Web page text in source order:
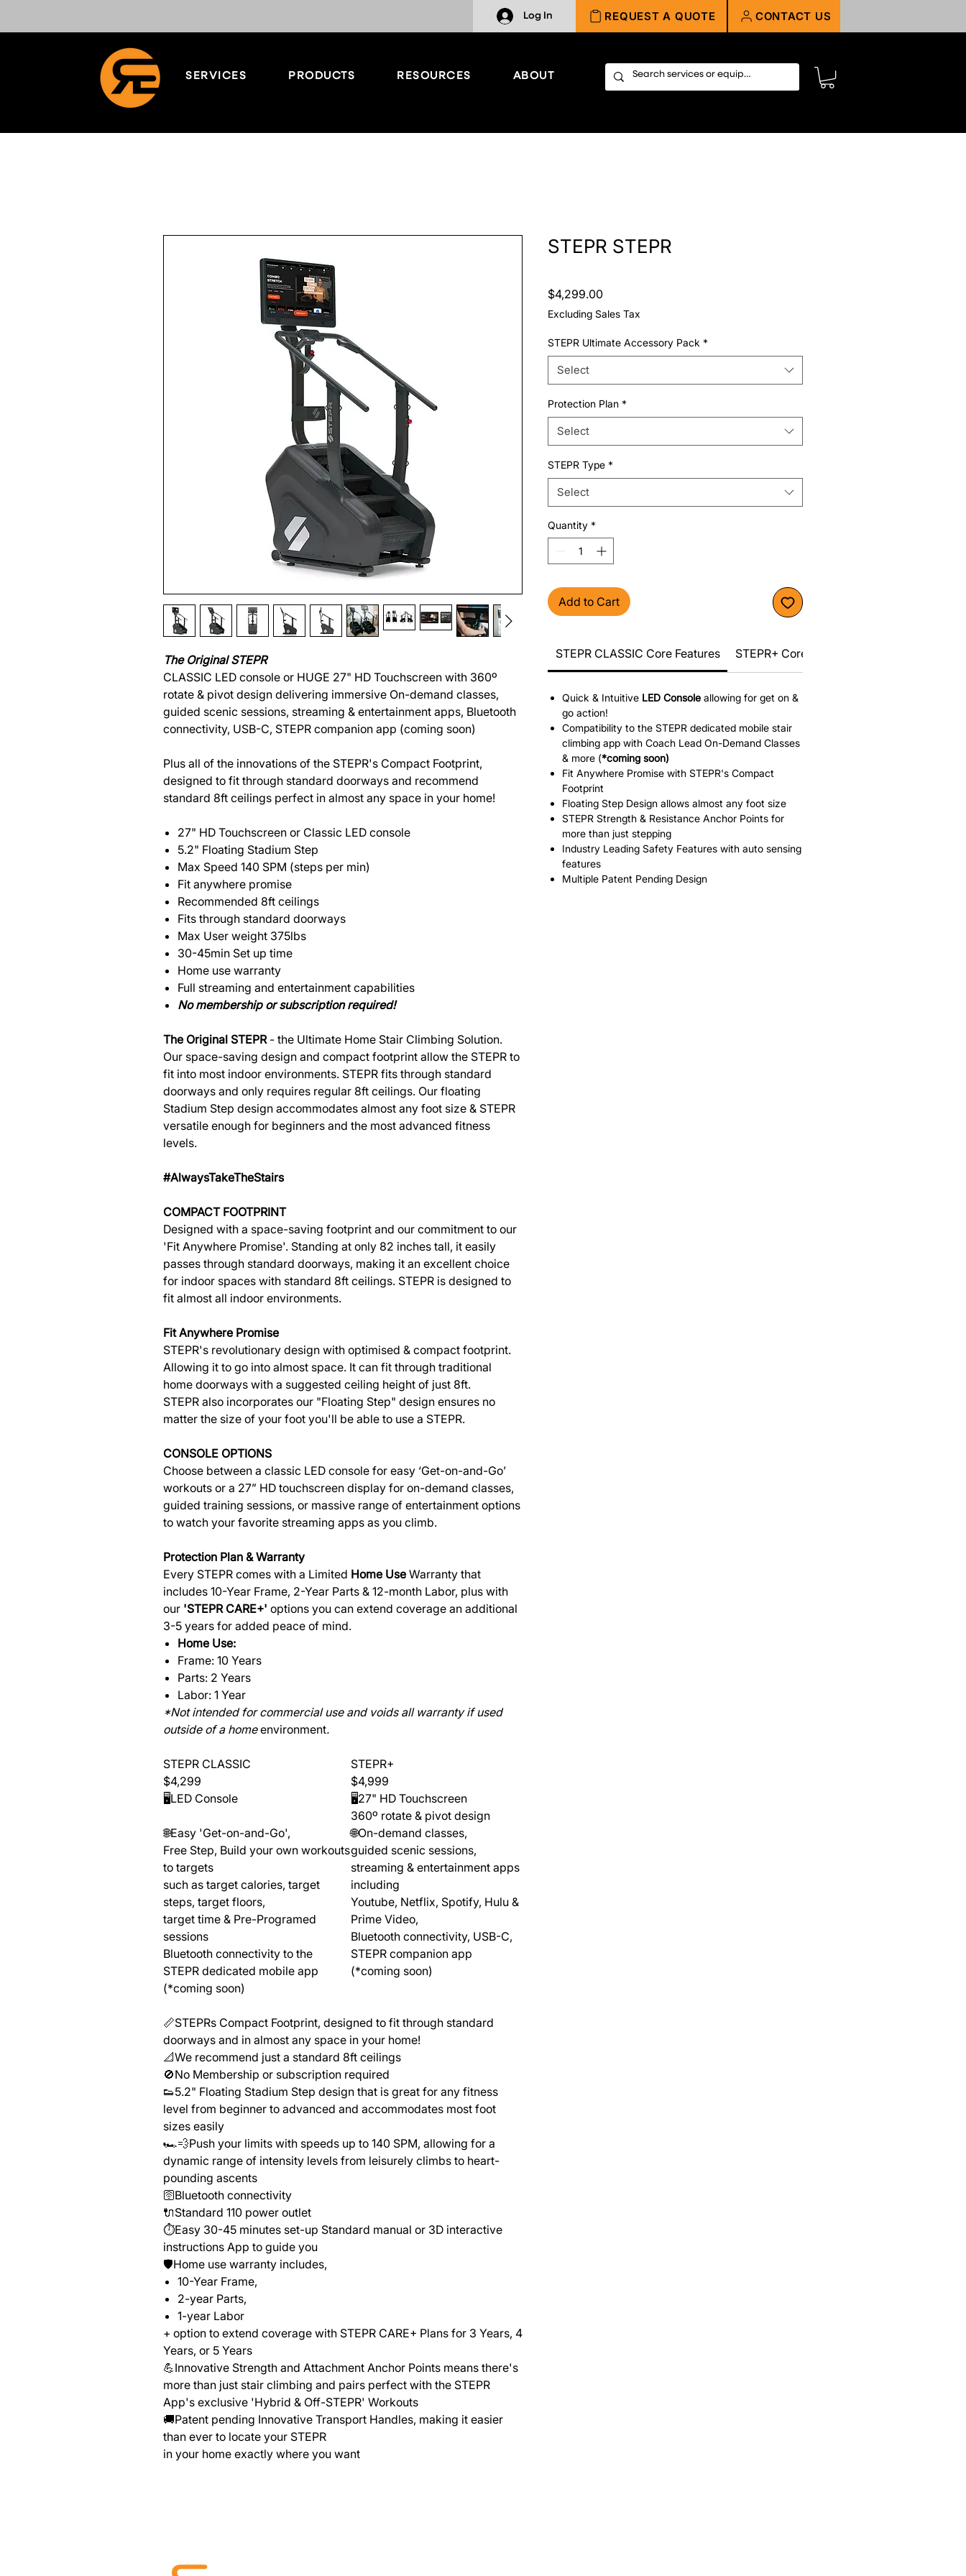
Log In REQUEST A QUOTE CONTACT US
SERVICES PRODUCTS RESOURCES ABOUT
The Original STEPR
CLASSIC LED console or HUGE 27" HD Touchscreen with 360º
rotate & pivot design delivering immersive On-demand classes,
guided scenic sessions, streaming & entertainment apps, Bluetooth
connectivity, USB-C, STEPR companion app (coming soon)
Plus all of the innovations of the STEPR's Compact Footprint,
designed to fit through standard doorways and recommend
standard 8ft ceilings perfect in almost any space in your home!
27" HD Touchscreen or Classic LED console
5.2" Floating Stadium Step
Max Speed 140 SPM (steps per min)
Fit anywhere promise
Recommended 8ft ceilings
Fits through standard doorways
Max User weight 375lbs
30-45min Set up time
Home use warranty
Full streaming and entertainment capabilities
No membership or subscription required!
The Original STEPR- the Ultimate Home Stair Climbing Solution.
Our space-saving design and compact footprint allow the STEPR to
fit into most indoor environments. STEPR fits through standard
doorways and only requires regular 8ft ceilings. Our floating
Stadium Step design accommodates almost any foot size & STEPR
versatile enough for beginners and the most advanced fitness
levels.
#AlwaysTakeTheStairs
COMPACT FOOTPRINT
Designed with a space-saving footprint and our commitment to our
'Fit Anywhere Promise'. Standing at only 82 inches tall, it easily
passes through standard doorways, making it an excellent choice
for indoor spaces with standard 8ft ceilings. STEPR is designed to
fit almost all indoor environments.
Fit Anywhere Promise
STEPR's revolutionary design with optimised & compact footprint.
Allowing it to go into almost space. It can fit through traditional
home doorways with a suggested ceiling height of just 8ft.
STEPR also incorporates our "Floating Step" design ensures no
matter the size of your foot you'll be able to use a STEPR.
CONSOLE OPTIONS
Choose between a classic LED console for easy ‘Get-on-and-Go’
workouts or a 27” HD touchscreen display for on-demand classes,
guided training sessions, or massive range of entertainment options
to watch your favorite streaming apps as you climb.
Protection Plan & Warranty
Every STEPR comes with a Limited Home Use Warranty that
includes 10-Year Frame, 2-Year Parts & 12-month Labor, plus with
our 'STEPR CARE+' options you can extend coverage an additional
3-5 years for added peace of mind.
Home Use:
Frame: 10 Years
Parts: 2 Years
Labor: 1 Year
*Not intended for commercial use and voids all warranty if used
outside of a homeenvironment.
STEPR CLASSIC
STEPR+
$4,299
$4,999
🖥️LED Console
🖥️27" HD Touchscreen
360º rotate & pivot design
🌐Easy 'Get-on-and-Go',
Free Step, Build your own workouts
to targets
such as target calories, target
steps, target floors,
target time & Pre-Programed
sessions
Bluetooth connectivity to the
STEPR dedicated mobile app
(*coming soon)
🌐On-demand classes,
guided scenic sessions,
streaming & entertainment apps
including
Youtube, Netflix, Spotify, Hulu &
Prime Video,
Bluetooth connectivity, USB-C,
STEPR companion app
(*coming soon)
📏STEPRs Compact Footprint, designed to fit through standard
doorways and in almost any space in your home!
📐We recommend just a standard 8ft ceilings
🚫No Membership or subscription required
👟5.2" Floating Stadium Step design that is great for any fitness
level from beginner to advanced and accommodates most foot
sizes easily
🏎️💨Push your limits with speeds up to 140 SPM, allowing for a
dynamic range of intensity levels from leisurely climbs to heart-
pounding ascents
🛜Bluetooth connectivity
🔌Standard 110 power outlet
⏱️Easy 30-45 minutes set-up Standard manual or 3D interactive
instructions App to guide you
🛡️Home use warranty includes,
10-Year Frame,
2-year Parts,
1-year Labor
+ option to extend coverage with STEPR CARE+ Plans for 3 Years, 4
Years, or 5 Years
💪Innovative Strength and Attachment Anchor Points means there's
more than just stair climbing and pairs perfect with the STEPR
App's exclusive 'Hybrid & Off-STEPR' Workouts
🚚Patent pending Innovative Transport Handles, making it easier
than ever to locate your STEPR
in your home exactly where you want
STEPR STEPR
$4,299.00Price
Excluding Sales Tax
STEPR Ultimate Accessory Pack *
Select
Protection Plan *
Select
STEPR Type *
Select
Quantity *
Add to Cart
STEPR CLASSIC Core Features STEPR+ Core Features
Quick & Intuitive LED Console allowing for get on &
go action!
Compatibility to the STEPR dedicated mobile stair
climbing app with Coach Lead On-Demand Classes
& more (*coming soon)
Fit Anywhere Promise with STEPR's Compact
Footprint
Floating Step Design allows almost any foot size
STEPR Strength & Resistance Anchor Points for
more than just stepping
Industry Leading Safety Features with auto sensing
features
Multiple Patent Pending Design